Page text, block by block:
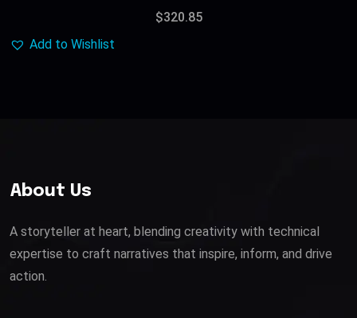
$320.85
Add to Wishlist
About Us
A storyteller at heart, blending creativity with technical
expertise to craft narratives that inspire, inform, and drive
action.